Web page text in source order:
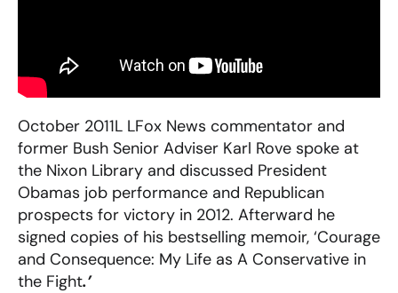
October 2011L LFox News commentator and
former Bush Senior Adviser Karl Rove spoke at
the Nixon Library and discussed President
Obamas job performance and Republican
prospects for victory in 2012. Afterward he
signed copies of his bestselling memoir, ‘Courage
and Consequence: My Life as A Conservative in
the Fight.’